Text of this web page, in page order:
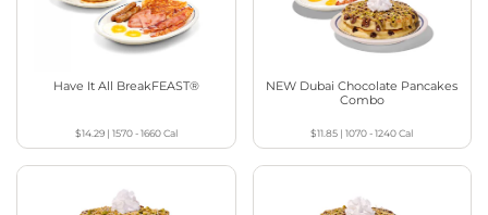
Have It All BreakFEAST®
$14.29| 1570 - 1660Cal
NEW Dubai Chocolate Pancakes
Combo
$11.85 |1070 - 1240Cal